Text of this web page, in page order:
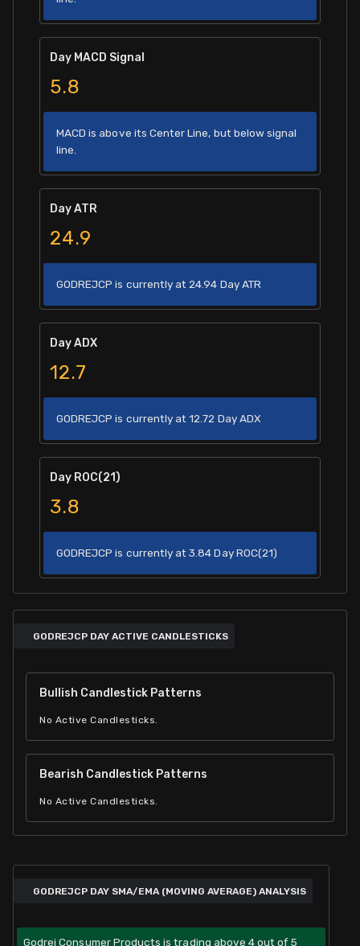
Day MACD Signal
5.8
MACD is above its Center Line, but below signal
line.
Day ATR
24.9
GODREJCP is currently at 24.94 Day ATR
Day ADX
12.7
GODREJCP is currently at 12.72 Day ADX
Day ROC(21)
3.8
GODREJCP is currently at 3.84 Day ROC(21)
GODREJCP DAY ACTIVE CANDLESTICKS
Bullish Candlestick Patterns
No Active Candlesticks.
Bearish Candlestick Patterns
No Active Candlesticks.
GODREJCP DAY SMA/EMA (MOVING AVERAGE) ANALYSIS
Godrej Consumer Products is trading above 4 out of 5